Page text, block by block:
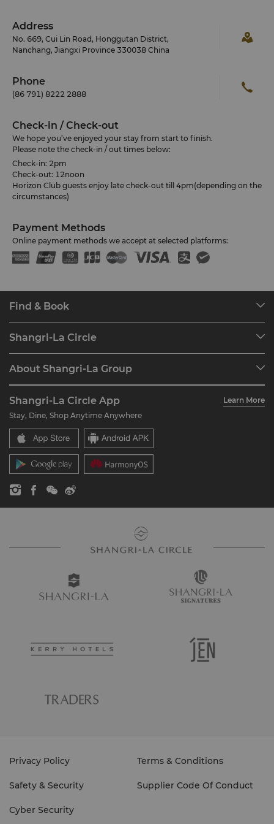
Address
No. 669, Cui Lin Road, Honggutan District,
Nanchang, Jiangxi Province 330038 China
Phone
(86 791) 8222 2888
Check-in / Check-out
We hope you’ve enjoyed your stay from start to finish.
Please note the check-in / out times below:
Check-in: 2pm
Check-out: 12noon
Horizon Club guests enjoy late check-out till 4pm(depending on the
circumstances)
Payment Methods
Online payment methods we accept at selected platforms:
Find & Book
Find a Reservation
Restaurant & Bars
Shangri-La Circle
Join Shangri-La Circle
FAQ
Contact Us
About Shangri-La Group
Our Hotel Brands
Shangri-La Centre
Residences
Contact Us
Careers
Global Citizenships
News
Shangri-La Circle App
Learn More
Stay, Dine, Shop Anytime Anywhere
Privacy Policy Terms & Conditions
Safety & Security Supplier Code Of Conduct
Cyber Security